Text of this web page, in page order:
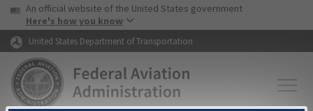
Skip to page content Skip to main content
USA Banner
An official website of the United States government
Here's how you know
United States Department of Transportation